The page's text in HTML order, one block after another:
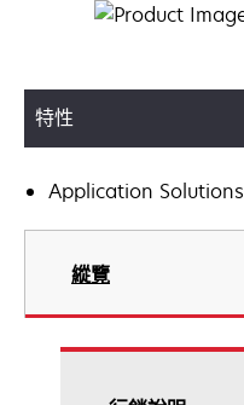
特性
Application Solutions
縱覽